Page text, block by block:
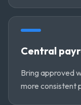
Central
Bring approved
more consistent